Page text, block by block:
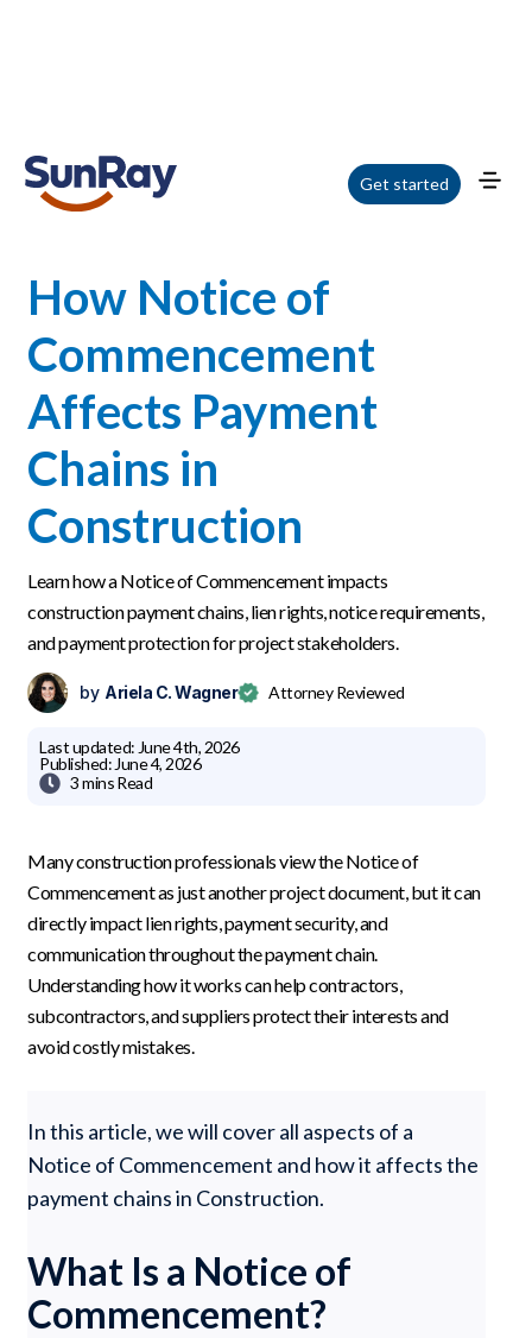
Get started
Home / Blog / How Notice of Commencement Affects Payment Chains in
Construction
How Notice of
Commencement
Affects Payment
Chains in
Construction
Learn how a Notice of Commencement impacts
construction payment chains, lien rights, notice requirements,
and payment protection for project stakeholders.
by Ariela C. Wagner Attorney Reviewed
Last updated: June 4th, 2026
Published: June 4, 2026
 3 minsRead
Many construction professionals view the Notice of
Commencement as just another project document, but it can
directly impact lien rights, payment security, and
communication throughout the payment chain.
Understanding how it works can help contractors,
subcontractors, and suppliers protect their interests and
avoid costly mistakes.
In this article, we will cover all aspects of a
Notice of Commencement and how it affects the
payment chains in Construction.
What Is a Notice of
Commencement?